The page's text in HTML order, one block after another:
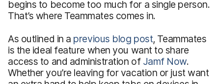
begins to become too much for a single person.
That’s where Teammates comes in.
As outlined in a previous blog post, Teammates
is the ideal feature when you want to share
access to and administration of Jamf Now.
Whether you’re leaving for vacation or just want